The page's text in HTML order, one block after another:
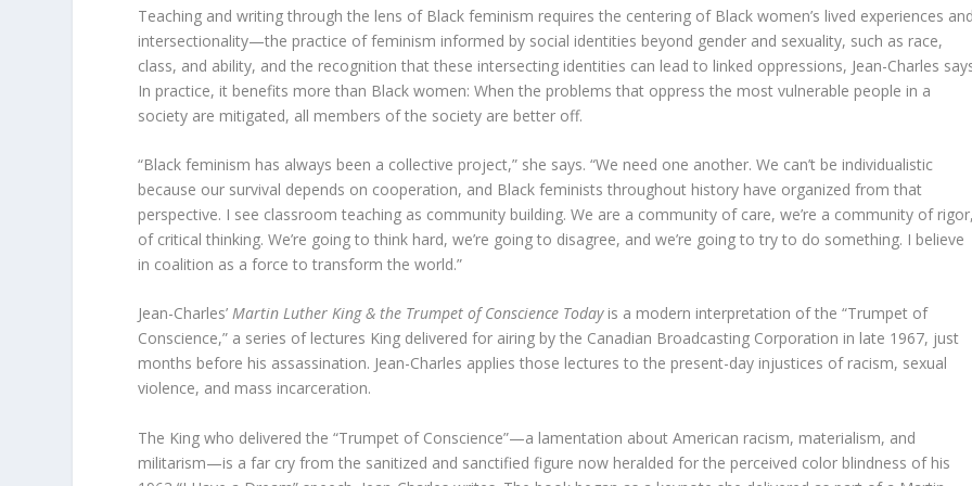
Teaching and writing through the lens of Black feminism requires the centering of Black women’s lived experiences and
intersectionality—the practice of feminism informed by social identities beyond gender and sexuality, such as race,
class, and ability, and the recognition that these intersecting identities can lead to linked oppressions, Jean-Charles
In practice, it benefits more than Black women: When the problems that oppress the most vulnerable people in a
society are mitigated, all members of the society are better off.
“Black feminism has always been a collective project,” she says. “We need one another. We can’t be individualistic
because our survival depends on cooperation, and Black feminists throughout history have organized from that
perspective. I see classroom teaching as community building. We are a community of care, we’re a community of rigor,
of critical thinking. We’re going to think hard, we’re going to disagree, and we’re going to try to do something. I believe
in coalition as a force to transform the world.”
Jean-Charles’Martin Luther King & the Trumpet of Conscience Todayis a modern interpretation of the “Trumpet of
Conscience,” a series of lectures King delivered for airing by the Canadian Broadcasting Corporation in late 1967, just
months before his assassination. Jean-Charles applies those lectures to the present-day injustices of racism, sexual
violence, and mass incarceration.
The King who delivered the “Trumpet of Conscience”—a lamentation about American racism, materialism, and
militarism—is a far cry from the sanitized and sanctified figure now heralded for the perceived color blindness of his